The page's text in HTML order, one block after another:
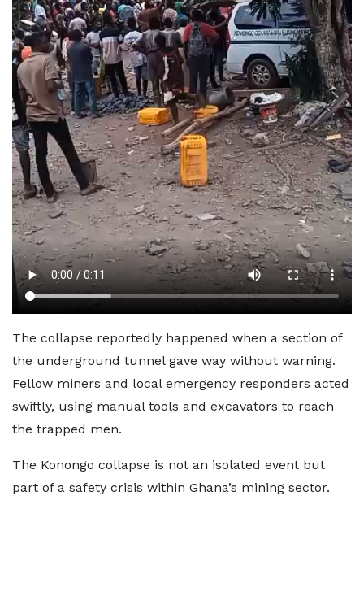
The collapse reportedly happened when a section of
the underground tunnel gave way without warning.
Fellow miners and local emergency responders acted
swiftly, using manual tools and excavators to reach
the trapped men.
The Konongo collapse is not an isolated event but
part of a safety crisis within Ghana’s mining sector.